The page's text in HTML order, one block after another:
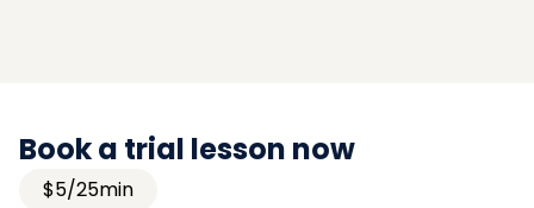
Book a trial lesson now
$5/25min